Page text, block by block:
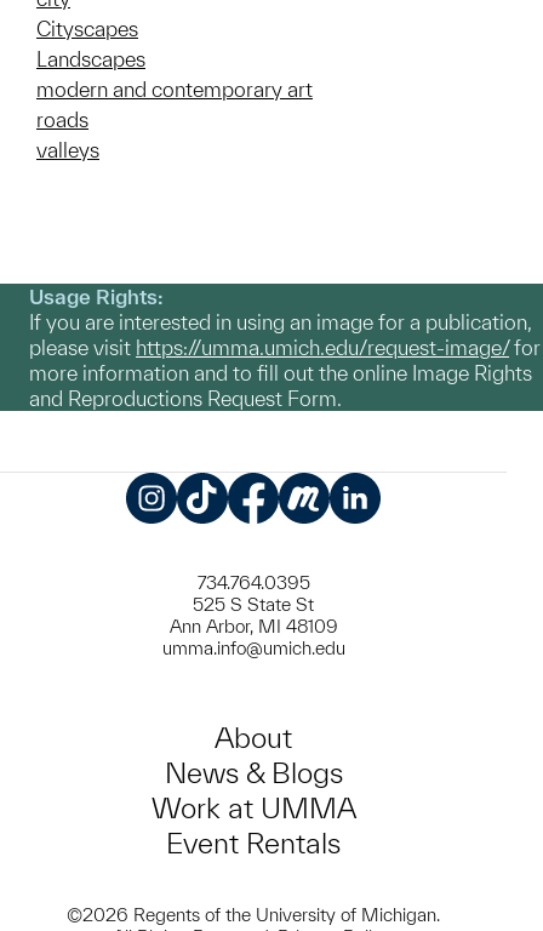
Cityscapes
Landscapes
modern and contemporary art
roads
valleys
Usage Rights:
If you are interested in using an image for a publication,
please visit https://umma.umich.edu/request-image/for
more information and to fill out the online Image Rights
and Reproductions Request Form.
734.764.0395
525 S State St
Ann Arbor, MI 48109
umma.info@umich.edu
About
News & Blogs
Work at UMMA
Event Rentals
©2026 Regents of the University of Michigan.